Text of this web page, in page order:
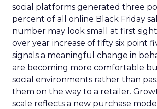
social platforms generated three
percent of all online Black Friday
number may look small at first
over year increase of fifty six point
signals a meaningful change in
are becoming more comfortable
social environments rather than
them on the way to a retailer.
scale reflects a new purchase